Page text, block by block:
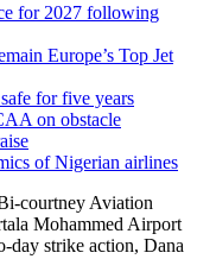
for 2027 following
Europe’s Top Jet
for five years
on obstacle
of Nigerian airlines
courtney Aviation
Mohammed Airport
day strike action, Dana